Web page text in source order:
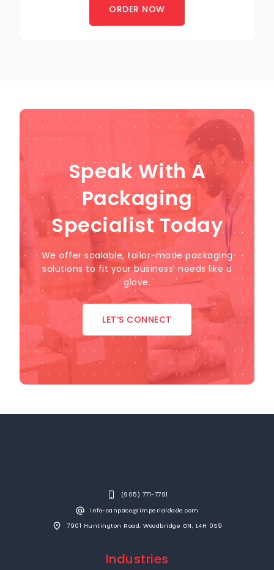
ORDER NOW
Speak With A
Packaging
Specialist Today
We offer scalable, tailor-made packaging
solutions to fit your business’ needs like a
glove.
LET’S CONNECT
(905) 771-7791
info-canpaco@imperialdade.com
7901 Huntington Road, Woodbridge ON, L4H 0S9
Industries